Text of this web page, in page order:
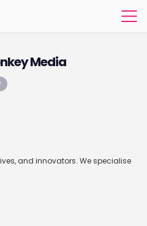
Media
and innovators. We specialise